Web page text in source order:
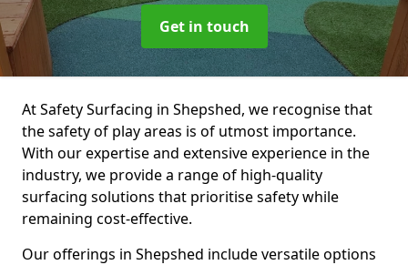
Get in touch
At Safety Surfacing in Shepshed, we recognise that
the safety of play areas is of utmost importance.
With our expertise and extensive experience in the
industry, we provide a range of high-quality
surfacing solutions that prioritise safety while
remaining cost-effective.
Our offerings in Shepshed include versatile options